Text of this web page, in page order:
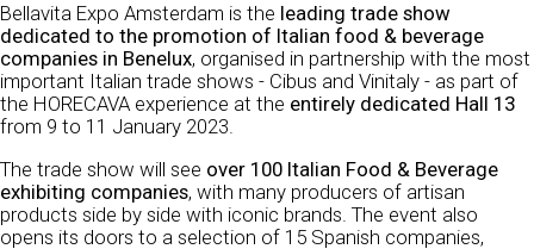
Bellavita Expo Amsterdam is the leading trade show
dedicated to the promotion of Italian food & beverage
companies in Benelux, organised in partnership with the most
important Italian trade shows - Cibus and Vinitaly - as part of
the HORECAVA experience at the entirely dedicated Hall 13
from 9 to 11 January 2023.
The trade show will see over 100 Italian Food & Beverage
exhibiting companies, with many producers of artisan
products side by side with iconic brands. The event also
opens its doors to a selection of 15 Spanish companies,